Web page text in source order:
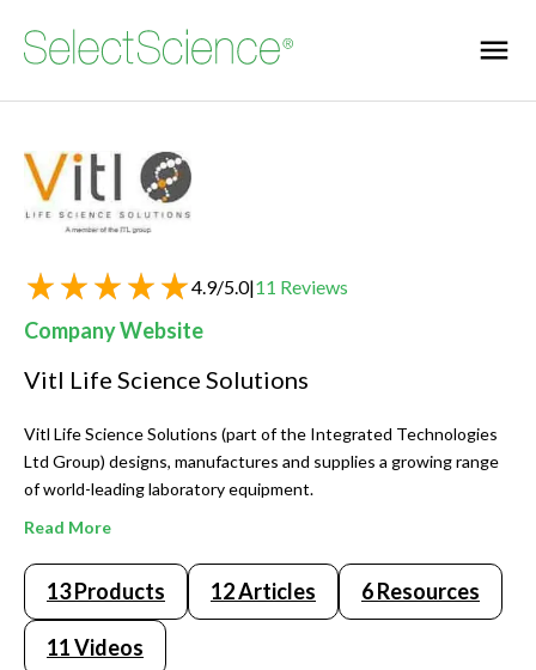
4.9/5.0|11 Reviews
Company Website
Vitl Life Science Solutions
Vitl Life Science Solutions (part of the Integrated Technologies
Ltd Group) designs, manufactures and supplies a growing range
of world-leading laboratory equipment.
Read More
13 Products 12 Articles 6 Resources
11 Videos